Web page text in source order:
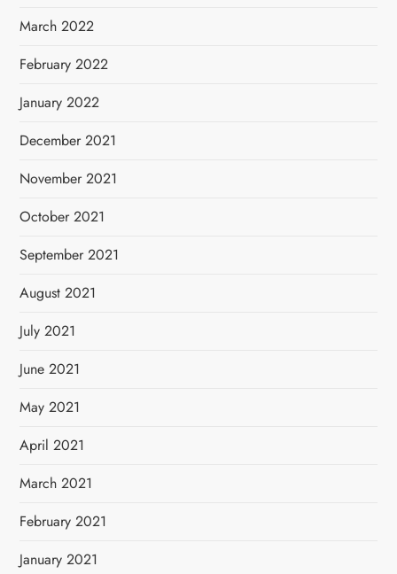
March 2022
February 2022
January 2022
December 2021
November 2021
October 2021
September 2021
August 2021
July 2021
June 2021
May 2021
April 2021
March 2021
February 2021
January 2021